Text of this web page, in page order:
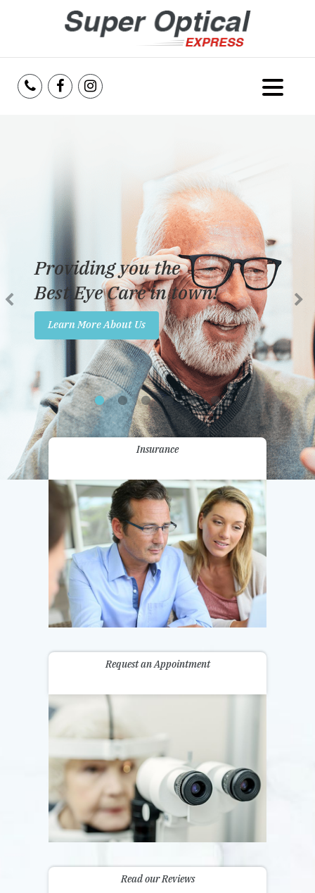
Services
Reviews
Insurance
Promotions
Contact Us
Dedicated to providing
the best eye care possible
Learn More About Us
Insurance
Request an Appointment
Read our Reviews